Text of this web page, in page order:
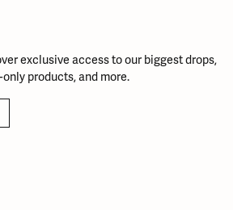
exclusive access to our biggest drops,
products, and more.